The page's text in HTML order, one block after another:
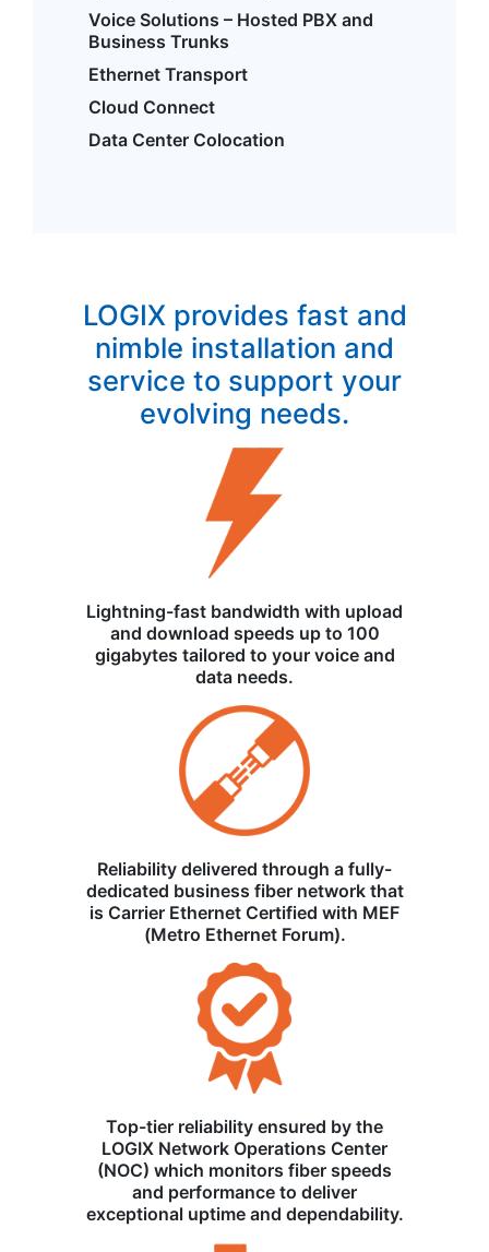
Voice Solutions – Hosted PBX and
Business Trunks
Ethernet Transport
Cloud Connect
Data Center Colocation
LOGIX provides fast and
nimble installation and
service to support your
evolving needs.
Lightning-fast bandwidth with upload
and download speeds up to 100
gigabytes tailored to your voice and
data needs.
Reliability delivered through a fully-
dedicated business fiber network that
is Carrier Ethernet Certified with MEF
(Metro Ethernet Forum).
Top-tier reliability ensured by the
LOGIX Network Operations Center
(NOC) which monitors fiber speeds
and performance to deliver
exceptional uptime and dependability.